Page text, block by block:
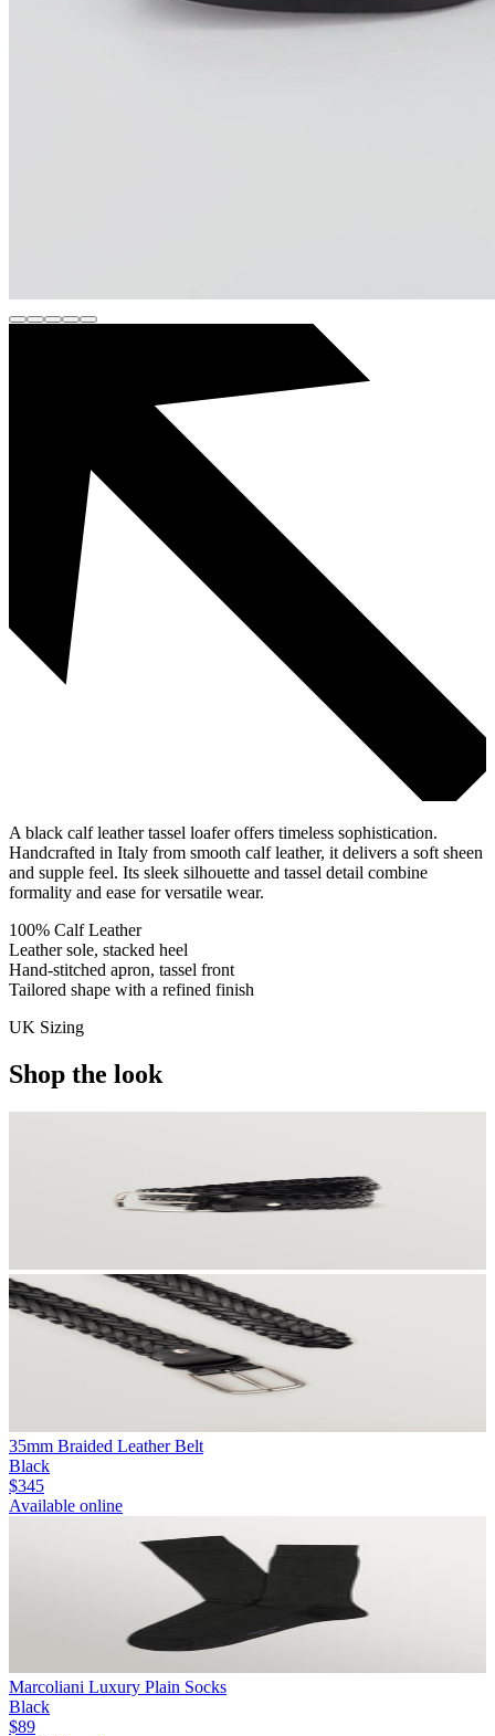
A black calf leather tassel loafer offers timeless sophistication.
Handcrafted in Italy from smooth calf leather, it delivers a soft sheen
and supple feel. Its sleek silhouette and tassel detail combine
formality and ease for versatile wear.
100% Calf Leather
Leather sole, stacked heel
Hand-stitched apron, tassel front
Tailored shape with a refined finish
UK Sizing
Shop the look
35mm Braided Leather Belt
Black
$345
Available online
Marcoliani Luxury Plain Socks
Black
$89